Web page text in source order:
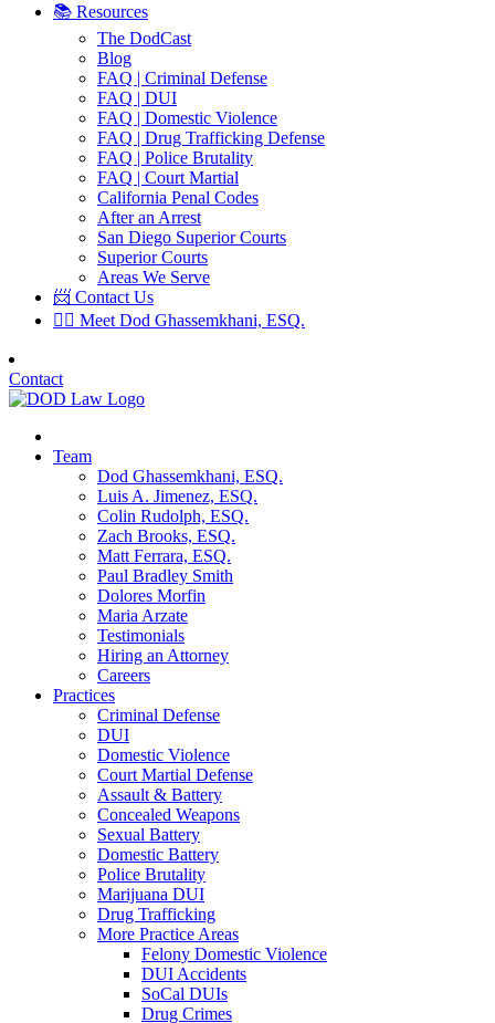
📚 Resources
The DodCast
Blog
FAQ | Criminal Defense
FAQ | DUI
FAQ | Domestic Violence
FAQ | Drug Trafficking Defense
FAQ | Police Brutality
FAQ | Court Martial
California Penal Codes
After an Arrest
San Diego Superior Courts
Superior Courts
Areas We Serve
📨 Contact Us
👨‍⚖️ Meet Dod Ghassemkhani, ESQ.
Contact
Team
Dod Ghassemkhani, ESQ.
Luis A. Jimenez, ESQ.
Colin Rudolph, ESQ.
Zach Brooks, ESQ.
Matt Ferrara, ESQ.
Paul Bradley Smith
Dolores Morfin
Maria Arzate
Testimonials
Hiring an Attorney
Careers
Practices
Criminal Defense
DUI
Domestic Violence
Court Martial Defense
Assault & Battery
Concealed Weapons
Sexual Battery
Domestic Battery
Police Brutality
Marijuana DUI
Drug Trafficking
More Practice Areas
Felony Domestic Violence
DUI Accidents
SoCal DUIs
Drug Crimes